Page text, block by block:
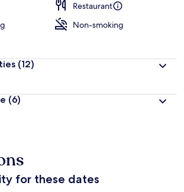
Restaurant
Non-smoking
(12)
(6)
for these dates